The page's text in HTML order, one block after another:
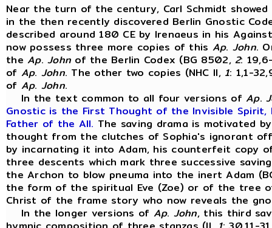
Near the turn of the century, Carl Schmidt
in the then recently discovered Berlin Gnostic
described around 180 CE by Irenaeus in his
now possess three more copies of this Ap. John.
theAp.John of the Berlin Codex (BG 8502,2:
of Ap. John. The other two copies (NHC II, 1: 1,1-
of Ap. John.
In the text common to all four versions ofAp.
Gnostic is the First Thought of the Invisible
Father of the All. The saving drama is motivated
thought from the clutches of Sophia's ignorant
by incarnating it into Adam, his counterfeit copy
three descents which mark three successive
the Archon to blow pneuma into the inert Adam
the form of the spiritual Eve (Zoe) or of the tree
Christ of the frame story who now reveals the
In the longer versions of Ap. John, this third